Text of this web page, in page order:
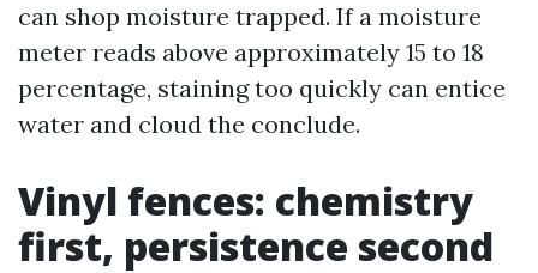
can shop moisture trapped. If a moisture
meter reads above approximately 15 to 18
percentage, staining too quickly can entice
water and cloud the conclude.
Vinyl fences: chemistry
first, persistence second